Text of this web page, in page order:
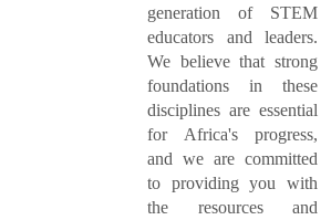
generation of STEM
educators and leaders.
We believe that strong
foundations in these
disciplines are essential
for Africa's progress,
and we are committed
to providing you with
the resources and